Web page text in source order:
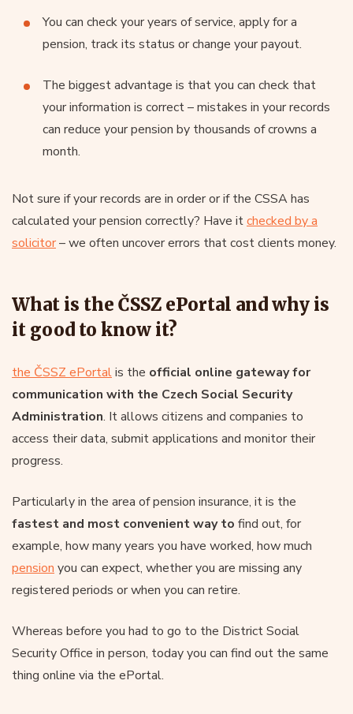
You can check your years of service, apply for a
pension, track its status or change your payout.
The biggest advantage is that you can check that
your information is correct – mistakes in your records
can reduce your pension by thousands of crowns a
month.
Not sure if your records are in order or if the CSSA has
calculated your pension correctly? Have itchecked by a
solicitor– we often uncover errors that cost clients money.
What is the ČSSZ ePortal and why is
it good to know it?
the ČSSZ ePortalis the official online gateway for
communication with the Czech Social Security
Administration. It allows citizens and companies to
access their data, submit applications and monitor their
progress.
Particularly in the area of pension insurance, it is the
fastest and most convenient way to find out, for
example, how many years you have worked, how much
pension you can expect, whether you are missing any
registered periods or when you can retire.
Whereas before you had to go to the District Social
Security Office in person, today you can find out the same
thing online via the ePortal.